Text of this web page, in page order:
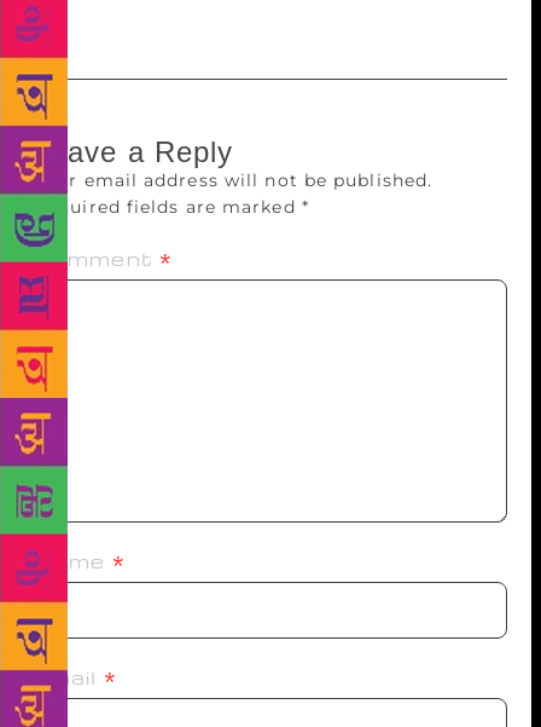
creative non-fiction and drama.
Leave a Reply
Your email address will not be published.
Required fields are marked *
Comment *
Name *
Email *